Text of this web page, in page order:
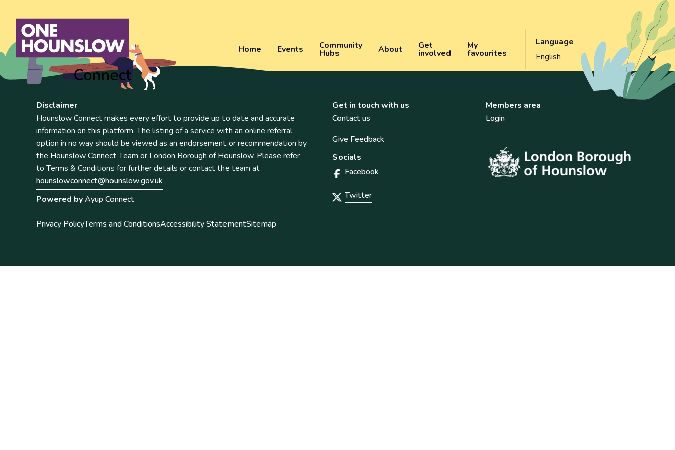
Language
Home Events Community
Hubs About Get
involved
My
favourites
Disclaimer
Hounslow Connect makes every effort to provide up to date and accurate
information on this platform. The listing of a service with an online referral
option in no way should be viewed as an endorsement or recommendation by
the Hounslow Connect Team or London Borough of Hounslow. Please refer
to Terms & Conditions for further details or contact the team at
hounslowconnect@hounslow.gov.uk
Powered byAyup Connect
Privacy PolicyTerms and ConditionsAccessibility StatementSitemap
Get in touch with us
Contact us
Give Feedback
Socials
Facebook
Twitter
Members area
Login